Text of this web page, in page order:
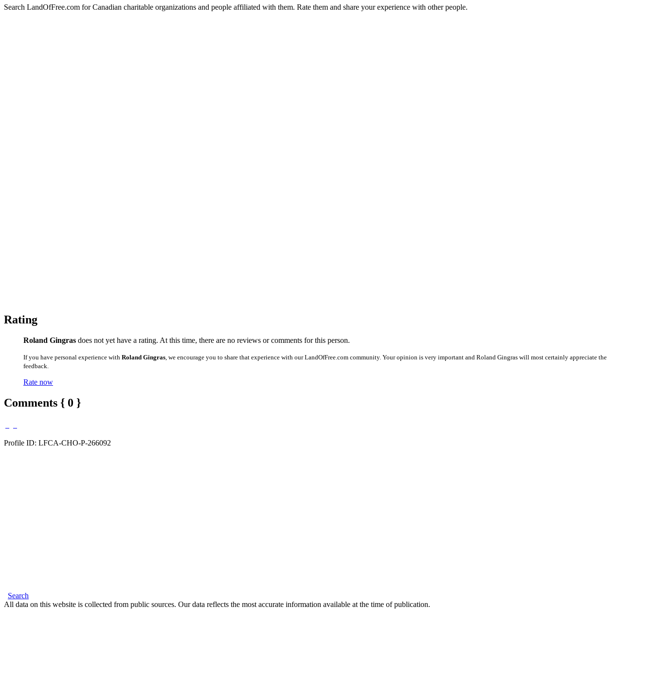
Search LandOfFree.com for Canadian charitable organizations and people affiliated with them. Rate them and share your experience with other people.
Rating
Roland Gingras does not yet have a rating. At this time, there are no reviews or comments for this person.
If you have personal experience with Roland Gingras , we encourage you to share that experience with our LandOfFree.com community. Your opinion is very important and Roland Gingras will most certainly appreciate the
feedback.
Rate now
Comments { 0 }
Profile ID: LFCA-CHO-P-266092
Search
All data on this website is collected from public sources. Our data reflects the most accurate information available at the time of publication.